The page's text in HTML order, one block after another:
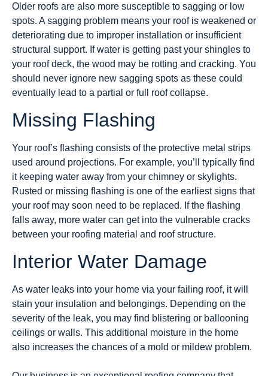
Older roofs are also more susceptible to sagging or low
spots. A sagging problem means your roof is weakened or
deteriorating due to improper installation or insufficient
structural support. If water is getting past your shingles to
your roof deck, the wood may be rotting and cracking. You
should never ignore new sagging spots as these could
eventually lead to a partial or full roof collapse.
Missing Flashing
Your roof’s flashing consists of the protective metal strips
used around projections. For example, you’ll typically find
it keeping water away from your chimney or skylights.
Rusted or missing flashing is one of the earliest signs that
your roof may soon need to be replaced. If the flashing
falls away, more water can get into the vulnerable cracks
between your roofing material and roof structure.
Interior Water Damage
As water leaks into your home via your failing roof, it will
stain your insulation and belongings. Depending on the
severity of the leak, you may find blistering or ballooning
ceilings or walls. This additional moisture in the home
also increases the chances of a mold or mildew problem.